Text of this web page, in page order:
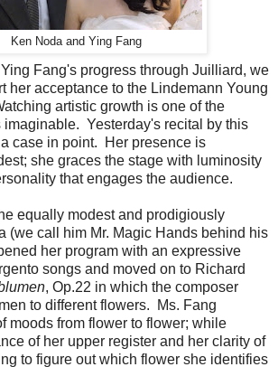
Ken Noda and Ying Fang
Fang's progress through Juilliard, we
her acceptance to the Lindemann Young
artistic growth is one of the
imaginable. Yesterday's recital by this
case in point. Her presence is
she graces the stage with luminosity
that engages the audience.
equally modest and prodigiously
(we call him Mr. Magic Hands behind his
her program with an expressive
songs and moved on to Richard
, Op.22 in which the composer
to different flowers. Ms. Fang
moods from flower to flower; while
of her upper register and her clarity of
to figure out which flower she identifies